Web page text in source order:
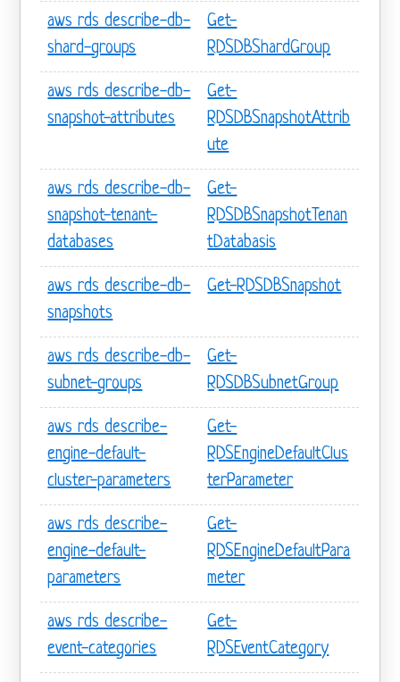
aws rds describe-db-
shard-groups
Get-
RDSDBShardGroup
aws rds describe-db-
snapshot-attributes
Get-
RDSDBSnapshotAttrib
ute
aws rds describe-db-
snapshot-tenant-
databases
Get-
RDSDBSnapshotTenan
tDatabasis
aws rds describe-db-
snapshots
Get-RDSDBSnapshot
aws rds describe-db-
subnet-groups
Get-
RDSDBSubnetGroup
aws rds describe-
engine-default-
cluster-parameters
Get-
RDSEngineDefaultClus
terParameter
aws rds describe-
engine-default-
parameters
Get-
RDSEngineDefaultPara
meter
aws rds describe-
event-categories
Get-
RDSEventCategory